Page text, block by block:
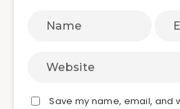
Save my name, email, and